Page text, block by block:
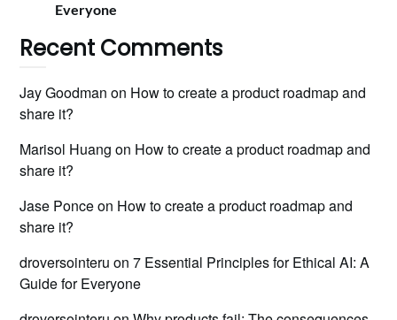
Everyone
Recent Comments
Jay Goodman on How to create a product roadmap and
share it?
Marisol Huang on How to create a product roadmap and
share it?
Jase Ponceon How to create a product roadmap and
share it?
droversointeru on7 Essential Principles for Ethical AI: A
Guide for Everyone